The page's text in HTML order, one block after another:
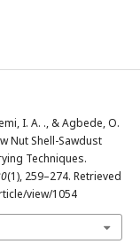
I. A. ., & Agbede, O.
Nut Shell-Sawdust
Techniques.
(1), 259–274. Retrieved
view/1054